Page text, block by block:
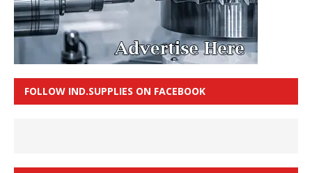
FOLLOW IND.SUPPLIES ON FACEBOOK